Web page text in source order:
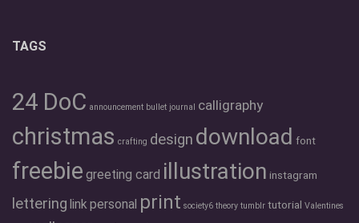
TAGS
24 DoC announcement bullet journal calligraphy
christmas crafting design download font
freebie greeting card illustration instagram
lettering linkpersonal print society6 theory tumblr tutorial Valentines